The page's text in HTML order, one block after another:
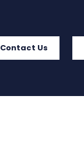
Contact Us